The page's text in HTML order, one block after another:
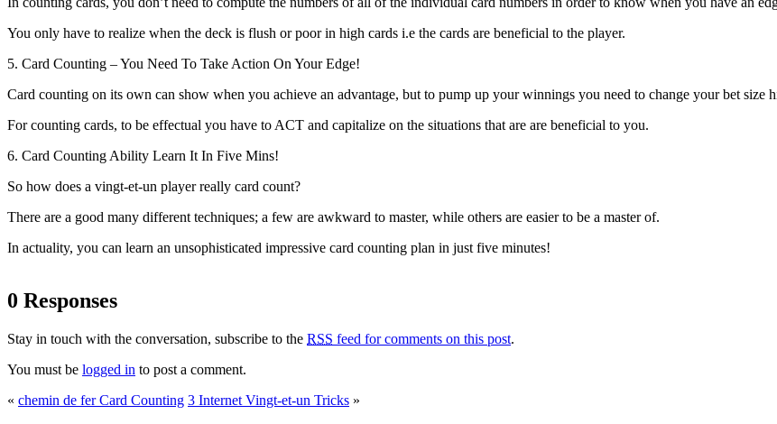
You only have to realize when the deck is flush or poor in high cards i.e the cards are beneficial to the player.
5. Card Counting – You Need To Take Action On Your Edge!
Card counting on its own can show when you achieve an advantage, but to pump up your winnings you need to change your bet size
For counting cards, to be effectual you have to ACT and capitalize on the situations that are are beneficial to you.
6. Card Counting Ability Learn It In Five Mins!
So how does a vingt-et-un player really card count?
There are a good many different techniques; a few are awkward to master, while others are easier to be a master of.
In actuality, you can learn an unsophisticated impressive card counting plan in just five minutes!
0 Responses
Stay in touch with the conversation, subscribe to the RSS feed for comments on this post.
You must be logged in to post a comment.
« chemin de fer Card Counting 3 Internet Vingt-et-un Tricks »